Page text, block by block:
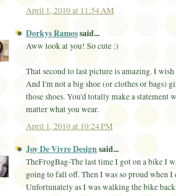
April 1, 2010 at 11:54 AM
Dorkys Ramossaid...
Aww look at you! So cute :)
That second to last picture is amazing. I
And I'm not a big shoe (or clothes or bags)
those shoes. You'd totally make a statement
matter what you wear.
April 1, 2010 at 10:24 PM
Joy De Vivre Design said...
TheFrogBag-The last time I got on a bike I
going to fall off. Then I was so proud when I
Unfortunately as I was walking the bike